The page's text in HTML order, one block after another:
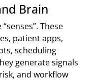
Brain
These
patient apps,
scheduling
generate signals
and workflow